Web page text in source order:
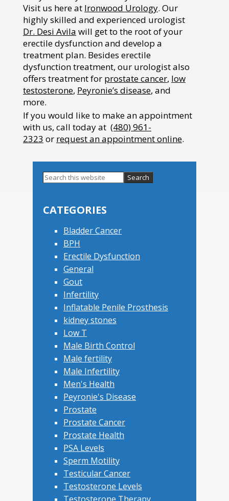
Visit us here at Ironwood Urology. Our
highly skilled and experienced urologist
Dr. Desi Avila will get to the root of your
erectile dysfunction and develop a
treatment plan. Besides erectile
dysfunction treatment, our urologist also
offers treatment for prostate cancer, low
testosterone, Peyronie’s disease, and
more.
If you would like to make an appointment
with us, call today at (480) 961-
2323 or request an appointment online.
Sidebar
Search
CATEGORIES
Bladder Cancer
BPH
Erectile Dysfunction
General
Gout
Infertility
Inflatable Penile Prosthesis
kidney stones
Low T
Male Birth Control
Male fertility
Male Infertility
Men's Health
Peyronie's Disease
Prostate
Prostate Cancer
Prostate Health
PSA Levels
Sperm Motility
Testicular Cancer
Testosterone Levels